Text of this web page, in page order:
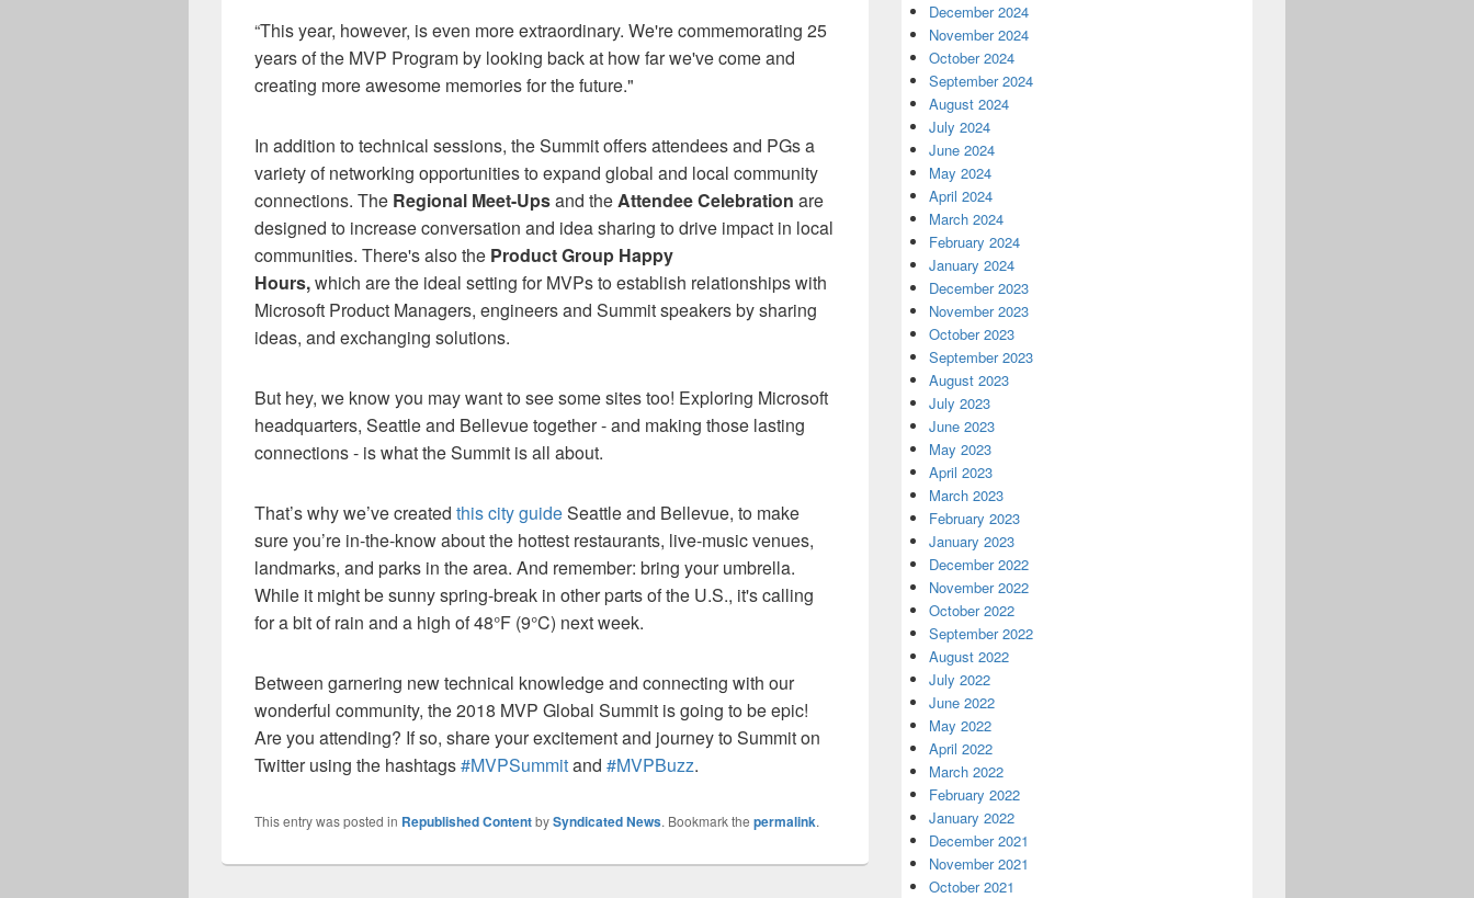
“This year, however, is even more extraordinary. We're commemorating 25
years of the MVP Program by looking back at how far we've comeand
creating more awesome memories for the future."
In addition to technical sessions, the Summit offers attendees and PGs a
variety of networking opportunities to expand global and local community
connections. The Regional Meet-Upsand theAttendee Celebration are
designed to increase conversation and idea sharing to drive impact in local
communities. There's alsothe Product Group Happy
Hours,which arethe ideal setting for MVPsto establish relationships with
Microsoft Product Managers, engineersand Summit speakers by sharing
ideas, and exchanging solutions.
But hey, we know you may wantto see some sites too! Exploring Microsoft
headquarters, Seattle and Bellevue together - and making those lasting
connections - is what the Summit is all about.
That’s why we’ve created this city guideSeattle and Bellevue, to make
sure you’re in-the-know about the hottest restaurants, live-music venues,
landmarks, and parks in the area. And remember: bring your umbrella.
While it might be sunny spring-break in other parts of the U.S., it's calling
for a bit of rain and a high of48°F (9°C) next week.
Between garnering new technical knowledge and connecting with our
wonderful community, the 2018 MVP Global Summit is going to be epic!
Are you attending? If so, share your excitementand journey to Summiton
Twitter using the hashtags#MVPSummitand #MVPBuzz.
This entry was posted in Republished ContentbySyndicated News. Bookmark the permalink.
December 2024
November 2024
October 2024
September 2024
August 2024
July 2024
June 2024
May 2024
April 2024
March 2024
February 2024
January 2024
December 2023
November 2023
October 2023
September 2023
August 2023
July 2023
June 2023
May 2023
April 2023
March 2023
February 2023
January 2023
December 2022
November 2022
October 2022
September 2022
August 2022
July 2022
June 2022
May 2022
April 2022
March 2022
February 2022
January 2022
December 2021
November 2021
October 2021